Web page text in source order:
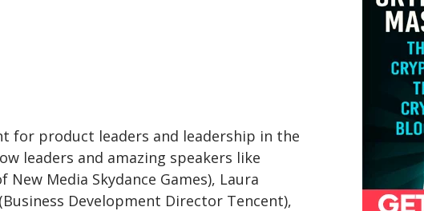
for product leaders and leadership in the
leaders and amazing speakers like
Media Skydance Games), Laura
Development Director Tencent),